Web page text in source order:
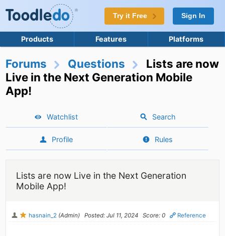
Try it Free Sign In
Products Features Platforms
Forums Questions
Lists are now
Live in the Next Generation Mobile
App!
Watchlist Search
Profile Rules
Lists are now Live in the Next Generation
Mobile App!
hasnain_2 (Admin) Posted: Jul 11, 2024 Score: 0 Reference